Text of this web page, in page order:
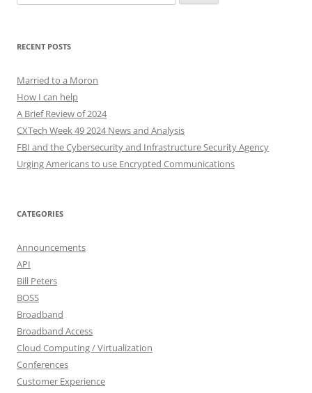
for:
RECENT POSTS
Married to a Moron
How I can help
A Brief Review of 2024
CXTech Week 49 2024 News and Analysis
FBI and the Cybersecurity and Infrastructure Security Agency
Urging Americans to use Encrypted Communications
CATEGORIES
Announcements
API
Bill Peters
BOSS
Broadband
Broadband Access
Cloud Computing / Virtualization
Conferences
Customer Experience